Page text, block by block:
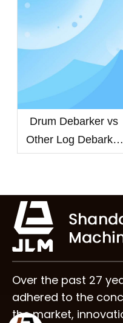
For Inline Cutting
Drum Debarker vs
Other Log Debarker
Delivers Higher
Efficiency?
Over the past 27
adhered to the
the market,